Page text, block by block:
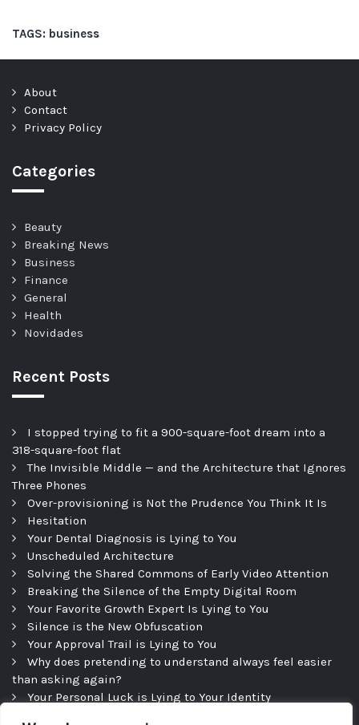
TAGS: business
About
Contact
Privacy Policy
Categories
Beauty
Breaking News
Business
Finance
General
Health
Novidades
Recent Posts
I stopped trying to fit a 900-square-foot dream into a
318-square-foot flat
The Invisible Middle — and the Architecture that Ignores
Three Phones
Over-provisioning is Not the Prudence You Think It Is
Hesitation
Your Dental Diagnosis is Lying to You
Unscheduled Architecture
Solving the Shared Commons of Early Video Attention
Breaking the Silence of the Empty Digital Room
Your Favorite Growth Expert Is Lying to You
Silence is the New Obfuscation
Your Approval Trail is Lying to You
Why does pretending to understand always feel easier
than asking again?
Your Personal Luck is Lying to Your Identity